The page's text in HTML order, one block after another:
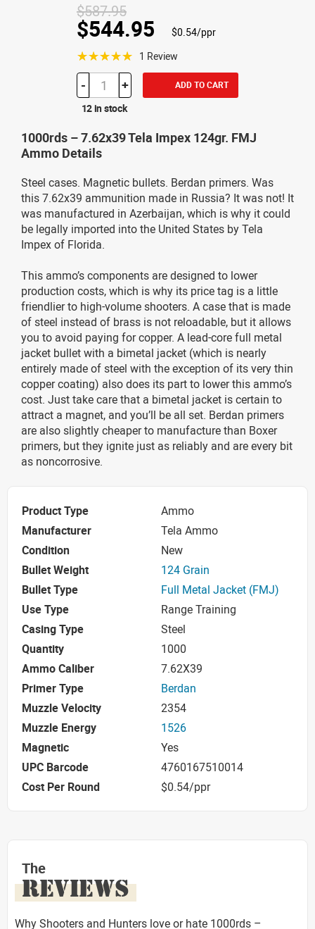
$587.95
$544.95 $0.54/ppr
☆☆☆☆☆ 1 Review
- + ADD TO CART
12 in stock
1000rds – 7.62x39 Tela Impex 124gr. FMJ
Ammo Details
Steel cases. Magnetic bullets. Berdan primers. Was
this 7.62x39 ammunition made in Russia? It was not! It
was manufactured in Azerbaijan, which is why it could
be legally imported into the United States by Tela
Impex of Florida.
This ammo’s components are designed to lower
production costs, which is why its price tag is a little
friendlier to high-volume shooters. A case that is made
of steel instead of brass is not reloadable, but it allows
you to avoid paying for copper. A lead-core full metal
jacket bullet with a bimetal jacket (which is nearly
entirely made of steel with the exception of its very thin
copper coating) also does its part to lower this ammo’s
cost. Just take care that a bimetal jacket is certain to
attract a magnet, and you’ll be all set. Berdan primers
are also slightly cheaper to manufacture than Boxer
primers, but they ignite just as reliably and are every bit
as noncorrosive.
Product Type
Ammo
Manufacturer
Tela Ammo
Condition
New
Bullet Weight
124 Grain
Bullet Type
Full Metal Jacket (FMJ)
Use Type
Range Training
Casing Type
Steel
Quantity
1000
Ammo Caliber
7.62X39
Primer Type
Berdan
Muzzle Velocity
2354
Muzzle Energy
1526
Magnetic
Yes
UPC Barcode
4760167510014
Cost Per Round
$0.54/ppr
The
REVIEWS
Why Shooters and Hunters love or hate 1000rds –